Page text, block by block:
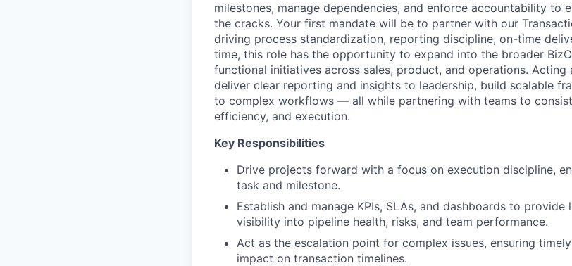
milestones, manage dependencies, and enforce accountability to
the cracks. Your first mandate will be to partner with our
driving process standardization, reporting discipline, on-time
time, this role has the opportunity to expand into the broader
functional initiatives across sales, product, and operations. Acting
deliver clear reporting and insights to leadership, build scalable
to complex workflows — all while partnering with teams to
efficiency, and execution.
Key Responsibilities
Drive projects forward with a focus on execution discipline,
task and milestone.
Establish and manage KPIs, SLAs, and dashboards to
visibility into pipeline health, risks, and team performance.
Act as the escalation point for complex issues, ensuring
impact on transaction timelines.